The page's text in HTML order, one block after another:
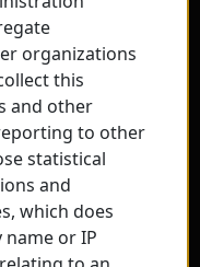
organizations
this
and other
to other
statistical
and
which does
or IP